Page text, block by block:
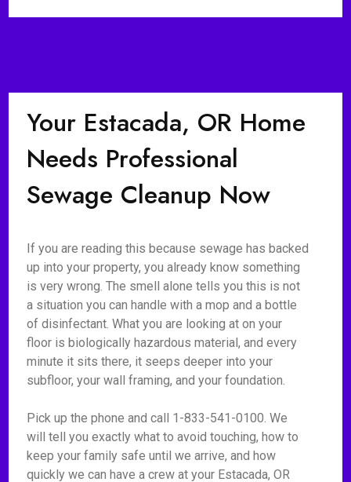
Your Estacada, OR Home
Needs Professional
Sewage Cleanup Now
If you are reading this because sewage has backed
up into your property, you already know something
is very wrong. The smell alone tells you this is not
a situation you can handle with a mop and a bottle
of disinfectant. What you are looking at on your
floor is biologically hazardous material, and every
minute it sits there, it seeps deeper into your
subfloor, your wall framing, and your foundation.
Pick up the phone and call 1-833-541-0100. We
will tell you exactly what to avoid touching, how to
keep your family safe until we arrive, and how
quickly we can have a crew at your Estacada, OR